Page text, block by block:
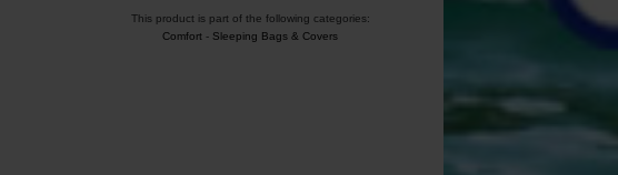
This product is part of the following categories:
Comfort - Sleeping Bags & Covers